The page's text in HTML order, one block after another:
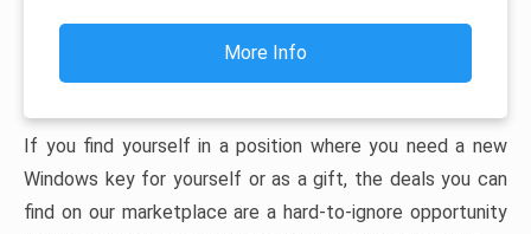
More Info
If you find yourself in a position where you need a new
Windows key for yourself or as a gift, the deals you can
find on our marketplace are a hard-to-ignore opportunity